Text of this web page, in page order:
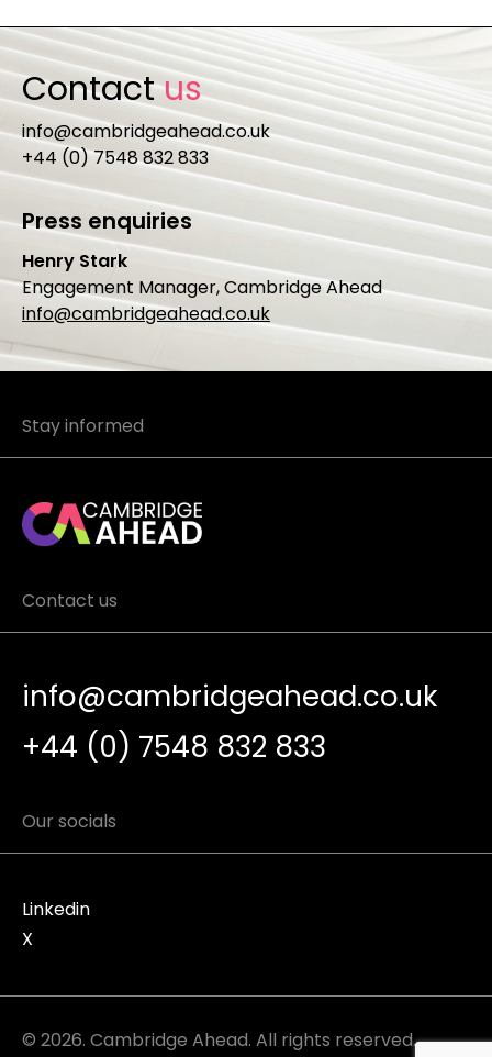
Contactus
info@cambridgeahead.co.uk
+44 (0) 7548 832 833
Press enquiries
Henry Stark
Engagement Manager, Cambridge Ahead
info@cambridgeahead.co.uk
Stay informed
Contact us
info@cambridgeahead.co.uk
+44 (0) 7548 832 833
Our socials
Linkedin
X
© 2026. Cambridge Ahead. All rights reserved.